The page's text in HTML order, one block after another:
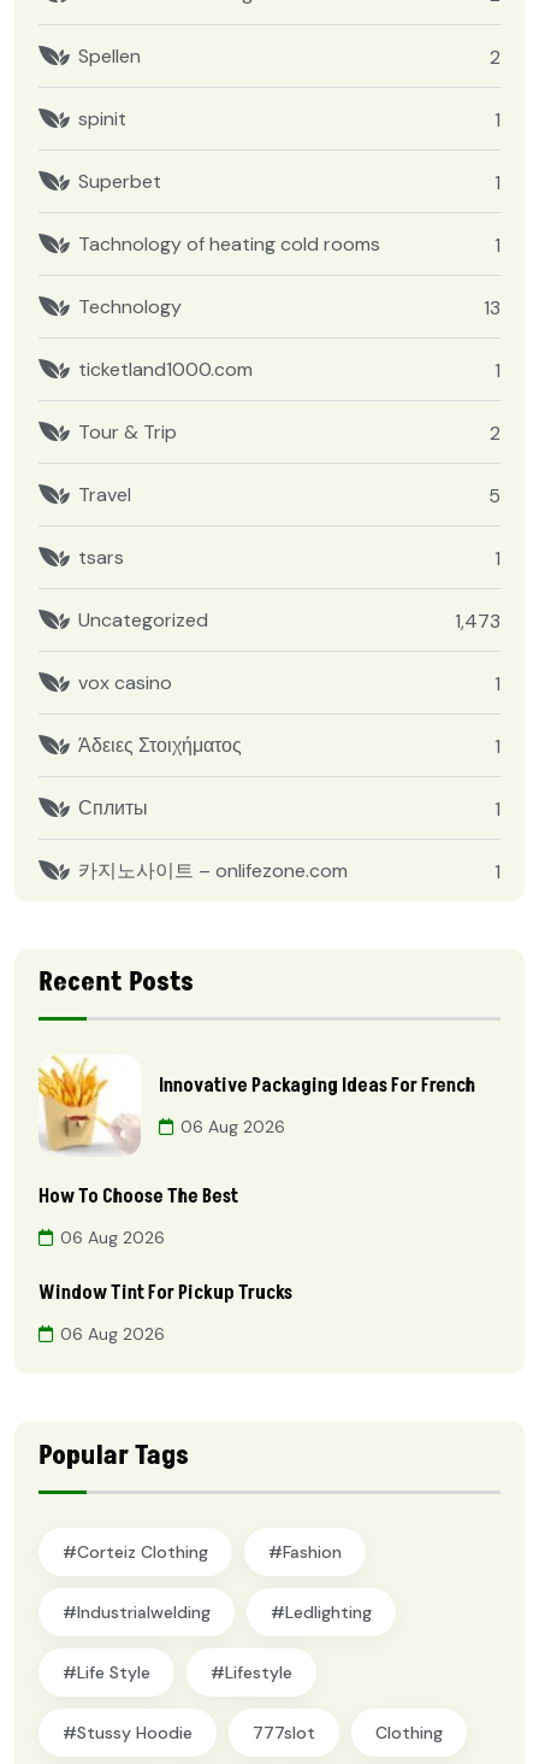
Spellen 2
spinit 1
Superbet 1
Tachnology of heating cold rooms 1
Technology 13
ticketland1000.com 1
Tour & Trip 2
Travel 5
tsars 1
Uncategorized 1,473
vox casino 1
Άδειες Στοιχήματος 1
Сплиты 1
카지노사이트 – onlifezone.com 1
Recent Posts
Innovative Packaging Ideas For French
06 Aug 2026
How To Choose The Best
06 Aug 2026
Window Tint For Pickup Trucks
06 Aug 2026
Popular Tags
#Corteiz Clothing #Fashion
#industrialwelding #ledlighting
#Life Style #lifestyle
#Stussy Hoodie 777slot Clothing